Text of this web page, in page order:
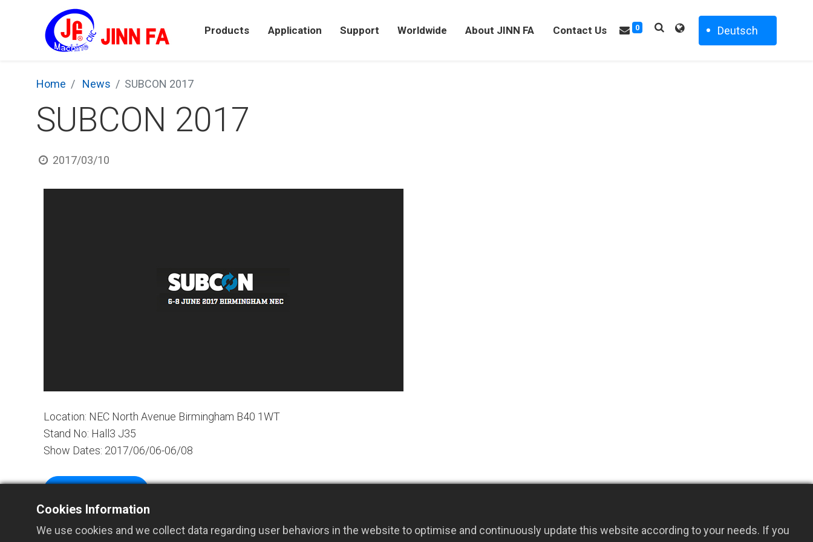
Products Application Support Worldwide About JINN FA Contact Us 0 Deutsch
Home News SUBCON 2017
SUBCON 2017
2017/03/10
Location: NEC North Avenue Birmingham B40 1WT
Stand No: Hall3 J35
Show Dates: 2017/06/06-06/08
Cookies Information
We use cookies and we collect data regarding user behaviors in the website to optimise and continuously update this website according to your needs. If you